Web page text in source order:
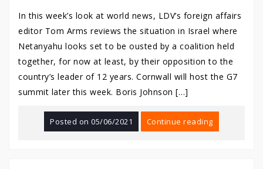
In this week’s look at world news, LDV’s foreign affairs
editor Tom Arms reviews the situation in Israel where
Netanyahu looks set to be ousted by a coalition held
together, for now at least, by their opposition to the
country’s leader of 12 years. Cornwall will host the G7
summit later this week. Boris Johnson […]
Posted on05/06/2021 Continue reading